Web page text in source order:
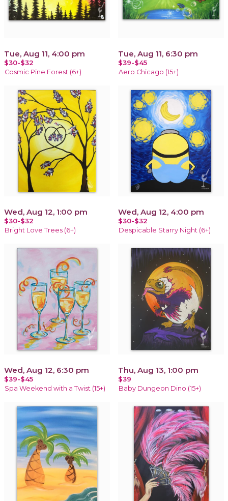
Tue, Aug 11, 4:00 pm
$30-$32
Cosmic Pine Forest (6+)
Tue, Aug 11, 6:30 pm
$39-$45
Aero Chicago (15+)
Wed, Aug 12, 1:00 pm
$30-$32
Bright Love Trees (6+)
Wed, Aug 12, 4:00 pm
$30-$32
Despicable Starry Night (6+)
Wed, Aug 12, 6:30 pm
$39-$45
Spa Weekend with a Twist (15+)
Thu, Aug 13, 1:00 pm
$39
Baby Dungeon Dino (15+)